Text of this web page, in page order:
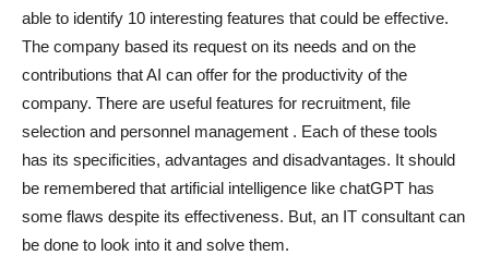
able to identify 10 interesting features that could be effective.
The company based its request on its needs and on the
contributions that AI can offer for the productivity of the
company. There are useful features for recruitment, file
selection and personnel management . Each of these tools
has its specificities, advantages and disadvantages. It should
be remembered that artificial intelligence like chatGPT has
some flaws despite its effectiveness. But, an IT consultant can
be done to look into it and solve them.